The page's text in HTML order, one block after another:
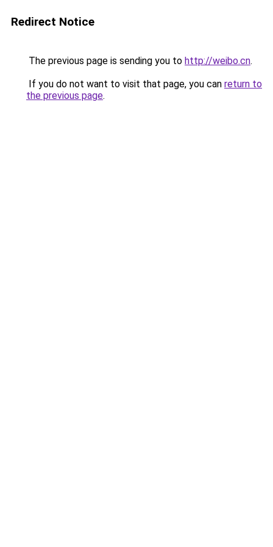
Redirect Notice
The previous page is sending you to http://weibo.cn.
If you do not want to visit that page, you can return to
the previous page.